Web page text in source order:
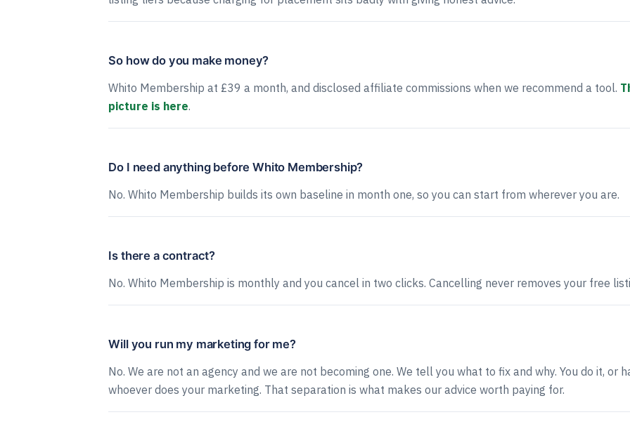
So how do you make money?
Whito Membership at £39 a month, and disclosed affiliate commissions when we recommend a tool.
picture is here.
Do I need anything before Whito Membership?
No. Whito Membership builds its own baseline in month one, so you can start from wherever you are.
Is there a contract?
No. Whito Membership is monthly and you cancel in two clicks. Cancelling never removes your free
Will you run my marketing for me?
No. We are not an agency and we are not becoming one. We tell you what to fix and why. You do it, or
whoever does your marketing. That separation is what makes our advice worth paying for.